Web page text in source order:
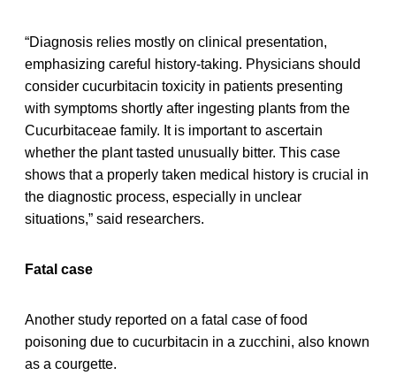
“Diagnosis relies mostly on clinical presentation,
emphasizing careful history-taking. Physicians should
consider cucurbitacin toxicity in patients presenting
with symptoms shortly after ingesting plants from the
Cucurbitaceae family. It is important to ascertain
whether the plant tasted unusually bitter. This case
shows that a properly taken medical history is crucial in
the diagnostic process, especially in unclear
situations,” said researchers.
Fatal case
Another study reported on a fatal case of food
poisoning due to cucurbitacin in a zucchini, also known
as a courgette.